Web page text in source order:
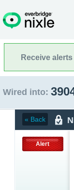
Receive
Wired into:
« Back
Alert